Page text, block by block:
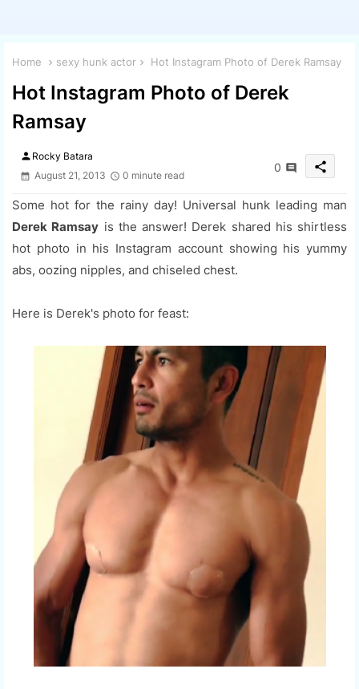
Home sexy hunk actor Hot Instagram Photo of Derek Ramsay
Hot Instagram Photo of Derek
Ramsay
person Rocky Batara
August 21, 2013
0 minute read
0 share
Some hot for the rainy day! Universal hunk leading man
Derek Ramsay is the answer! Derek shared his shirtless
hot photo in his Instagram account showing his yummy
abs, oozing nipples, and chiseled chest.
Here is Derek's photo for feast: